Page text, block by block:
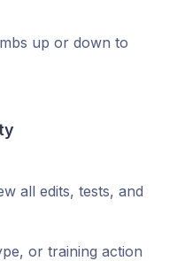
up or down to
all edits, tests, and
or training action